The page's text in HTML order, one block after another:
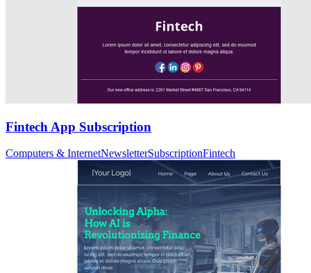
Fintech App Subscription
Computers & InternetNewsletterSubscriptionFintech